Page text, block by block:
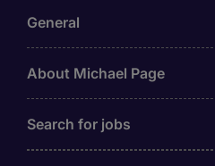
General
About Michael Page
Search for jobs